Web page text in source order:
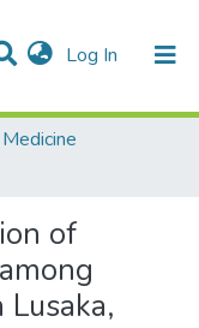
Log In (current)
Medicine
of